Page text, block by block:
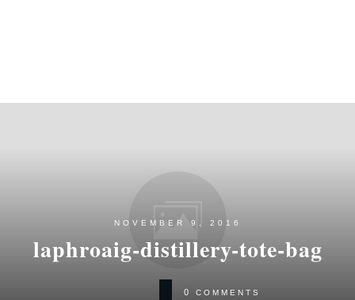
NOVEMBER 9, 2016
laphroaig-distillery-tote-bag
0 COMMENTS